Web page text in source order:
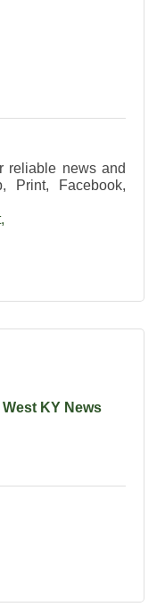
reliable news and
Print, Facebook,
KY News